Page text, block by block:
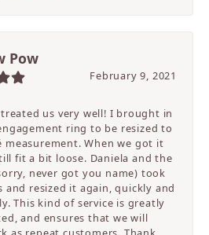
Pow
February 9, 2021
us very well! I brought in
ring to be resized to
measurement. When we got it
fit a bit loose. Daniela and the
never got you name) took
and resized it again, quickly and
This kind of service is greatly
and ensures that we will